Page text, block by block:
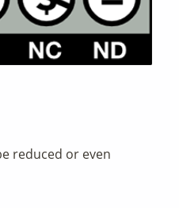
reduced or even